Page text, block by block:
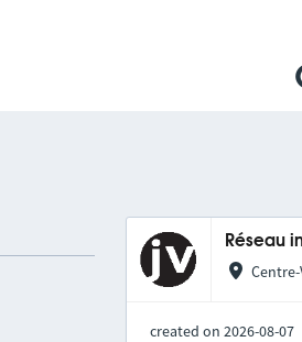
Réseau
created on 2026-08-07